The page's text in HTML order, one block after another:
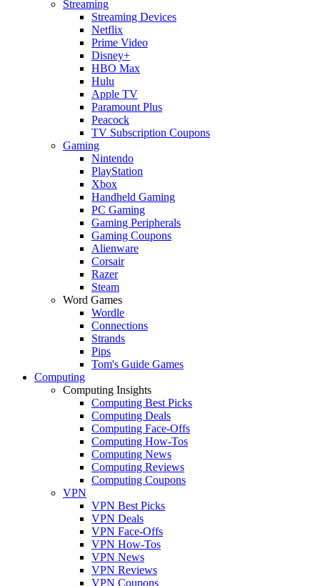
Streaming
Streaming Devices
Netflix
Prime Video
Disney+
HBO Max
Hulu
Apple TV
Paramount Plus
Peacock
TV Subscription Coupons
Gaming
Nintendo
PlayStation
Xbox
Handheld Gaming
PC Gaming
Gaming Peripherals
Gaming Coupons
Alienware
Corsair
Razer
Steam
Word Games
Wordle
Connections
Strands
Pips
Tom's Guide Games
Computing
Computing Insights
Computing Best Picks
Computing Deals
Computing Face-Offs
Computing How-Tos
Computing News
Computing Reviews
Computing Coupons
VPN
VPN Best Picks
VPN Deals
VPN Face-Offs
VPN How-Tos
VPN News
VPN Reviews
VPN Coupons